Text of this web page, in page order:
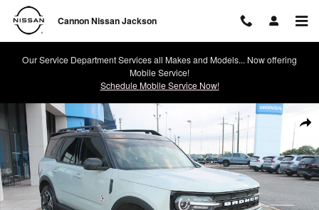
Skip to main content
Cannon Nissan Jackson
Our Service Department Services all Makes and Models... Now offering
Mobile Service!
Schedule Mobile Service Now!
Used 2024 Ford Bronco Sport Outer Banks SUV Photo 1 of 25